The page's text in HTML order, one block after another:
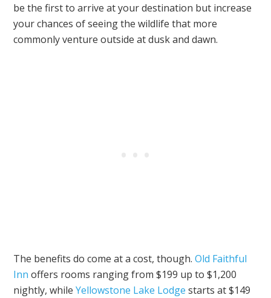
be the first to arrive at your destination but increase
your chances of seeing the wildlife that more
commonly venture outside at dusk and dawn.
The benefits do come at a cost, though.Old Faithful
Inn offers rooms ranging from $199 up to $1,200
nightly, whileYellowstone Lake Lodge starts at $149